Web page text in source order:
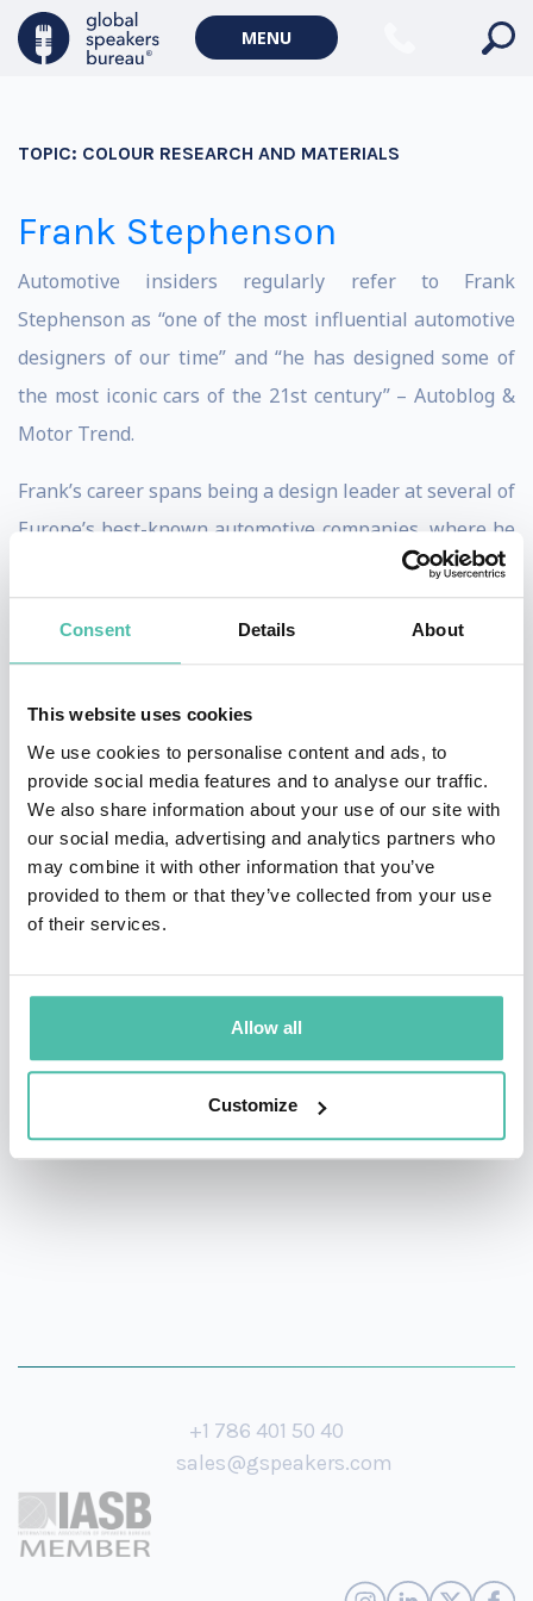
Consent Details About
This website uses cookies
We use cookies to personalise content and ads, to
provide social media features and to analyse our traffic.
We also share information about your use of our site with
our social media, advertising and analytics partners who
may combine it with other information that you’ve
provided to them or that they’ve collected from your use
of their services.
Allow all
Customize
MENU
TOPIC: COLOUR RESEARCH AND MATERIALS
Frank Stephenson
Automotive insiders regularly refer to Frank
Stephenson as “one of the most influential automotive
designers of our time” and “he has designed some of
the most iconic cars of the 21st century” – Autoblog &
Motor Trend.
Frank’s career spans being a design leader at several of
Europe’s best-known automotive companies, where he
has penned and overseen cars such as the Ford RS
Cosworth, BMW X5, new MINI, Ferrari F430, Maserati
MC12, new Fiat 500 and all the new range of supercars
design studio, frankstephenson Design, which was
founded in 2018. Frank is excited to shape the future of
mobility by leading the design of pioneering new
industries such as eVTOL aircraft and Near-Space
Tourism whilst positively impacting society by
seats, innovative beauty products and watches. As a
his knowledge on the future of mobility and how
design will continue to drive societies forward.
+1 786 401 50 40
sales@gspeakers.com